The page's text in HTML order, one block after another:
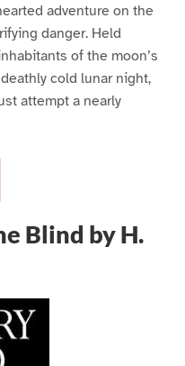
adventure on the
danger. Held
of the moon’s
cold lunar night,
attempt a nearly
Blind by H.